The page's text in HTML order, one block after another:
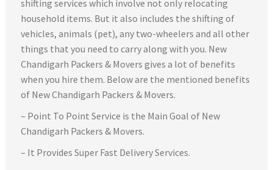
shifting services which involve not only relocating
household items. But it also includes the shifting of
vehicles, animals (pet), any two-wheelers and all other
things that you need to carry along with you. New
Chandigarh Packers & Movers gives a lot of benefits
when you hire them. Below are the mentioned benefits
of New Chandigarh Packers & Movers.
– Point To Point Service is the Main Goal of New
Chandigarh Packers & Movers.
– It Provides Super Fast Delivery Services.